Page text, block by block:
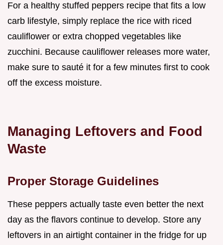
For a healthy stuffed peppers recipe that fits a low
carb lifestyle, simply replace the rice with riced
cauliflower or extra chopped vegetables like
zucchini. Because cauliflower releases more water,
make sure to sauté it for a few minutes first to cook
off the excess moisture.
Managing Leftovers and Food
Waste
Proper Storage Guidelines
These peppers actually taste even better the next
day as the flavors continue to develop. Store any
leftovers in an airtight container in the fridge for up